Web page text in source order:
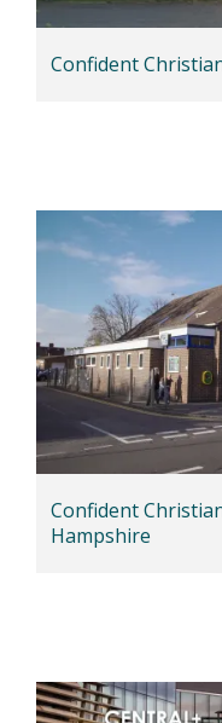
Confident
Confident
Hampshire